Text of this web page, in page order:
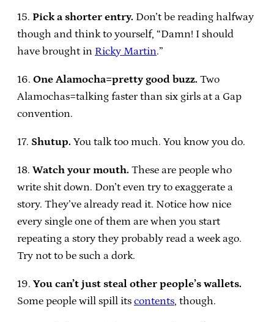
15. Pick a shorter entry. Don’t be reading halfway
though and think to yourself, “Damn! I should
have brought in Ricky Martin.”
16. One Alamocha=pretty good buzz. Two
Alamochas=talking faster than six girls at a Gap
convention.
17. Shutup. You talk too much. You know you do.
18. Watch your mouth. These are people who
write shit down. Don’t even try to exaggerate a
story. They’ve already read it. Notice how nice
every single one of them are when you start
repeating a story they probably read a week ago.
Try not to be such a dork.
19. You can’t just steal other people’s wallets.
Some people will spill its contents, though.